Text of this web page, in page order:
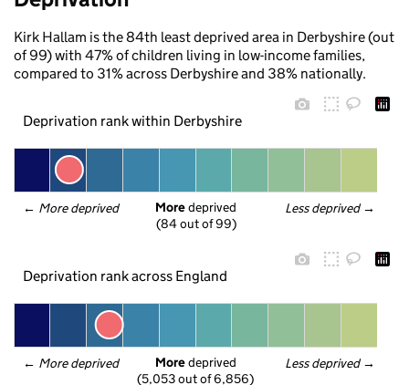
Kirk Hallam is the 84th least deprived area in Derbyshire (out
of 99) with 47% of children living in low-income families,
compared to 31% across Derbyshire and 38% nationally.
Deprivation rank within Derbyshire
← More deprived Less deprived →
More deprived
(84 out of 99)
Deprivation rank across England
← More deprived Less deprived →
More deprived
(5,053 out of 6,856)